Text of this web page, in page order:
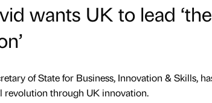
wants UK to lead
of State for Business, Innovation & Skills,
revolution through UK innovation.